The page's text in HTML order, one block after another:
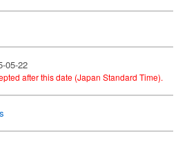
05-22
after this date (Japan Standard Time).